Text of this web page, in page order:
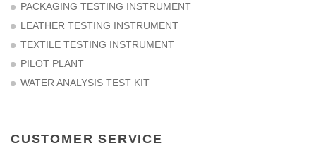
PACKAGING TESTING INSTRUMENT
LEATHER TESTING INSTRUMENT
TEXTILE TESTING INSTRUMENT
PILOT PLANT
WATER ANALYSIS TEST KIT
CUSTOMER SERVICE